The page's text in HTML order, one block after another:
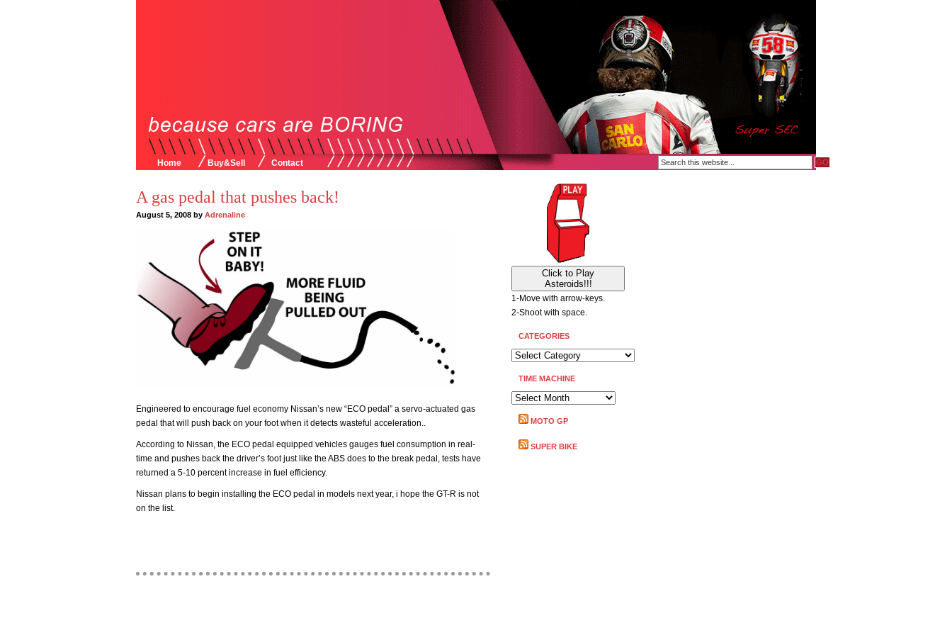
Home Buy&Sell Contact
A gas pedal that pushes back!
August 5, 2008 by Adrenaline
Engineered to encourage fuel economy Nissan’s new “ECO pedal” a servo-actuated gas
pedal that will push back on your foot when it detects wasteful acceleration..
According to Nissan, the ECO pedal equipped vehicles gauges fuel consumption in real-
time and pushes back the driver’s foot just like the ABS does to the break pedal, tests have
returned a 5-10 percent increase in fuel efficiency.
Nissan plans to begin installing the ECO pedal in models next year, i hope the GT-R is not
on the list.
Click to Play
Asteroids!!!
1-Move with arrow-keys.
2-Shoot with space.
CATEGORIES
CATEGORIES
TIME MACHINE
TIME
MACHINE
MOTO GP
SUPER BIKE